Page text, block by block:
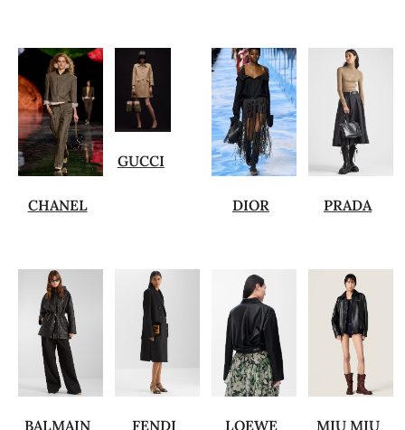
CHANEL
GUCCI
DIOR PRADA
BALMAIN FENDI LOEWE MIU MIU